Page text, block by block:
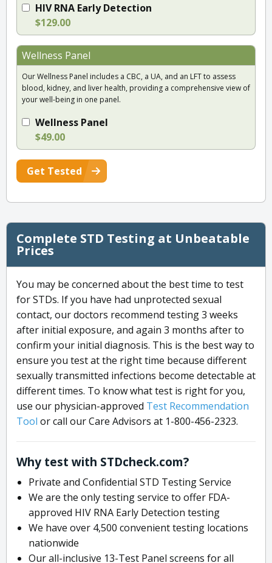
HIV RNA Early Detection
$129.00
Wellness Panel
Our Wellness Panel includes a CBC, a UA, and an LFT to assess
blood, kidney, and liver health, providing a comprehensive view of
your well-being in one panel.
Wellness Panel
$49.00
Get Tested
Complete STD Testing at Unbeatable
Prices
You may be concerned about the best time to test
for STDs. If you have had unprotected sexual
contact, our doctors recommend testing 3 weeks
after initial exposure, and again 3 months after to
confirm your initial diagnosis. This is the best way to
ensure you test at the right time because different
sexually transmitted infections become detectable at
different times. To know what test is right for you,
use our physician-approved Test Recommendation
Tool or call our Care Advisors at 1-800-456-2323.
Why test with STDcheck.com?
Private and Confidential STD Testing Service
We are the only testing service to offer FDA-
approved HIV RNA Early Detection testing
We have over 4,500 convenient testing locations
nationwide
Our all-inclusive 13-Test Panel screens for all